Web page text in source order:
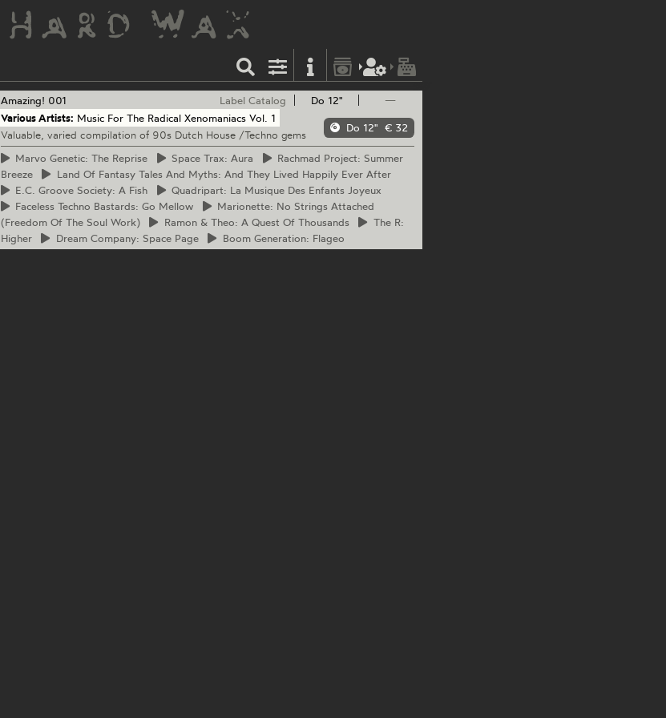
Do 12" —
Do 12" € 32
Amazing! 001
Label Catalog
Various Artists: Music For The Radical Xenomaniacs Vol. 1
Valuable, varied compilation of 90s Dutch House /Techno gems
Marvo Genetic: The Reprise Space Trax: Aura Rachmad Project: Summer
Breeze
Land Of Fantasy Tales And Myths: And They Lived Happily Ever After
E.C. Groove Society: A Fish Quadripart: La Musique Des Enfants Joyeux
Faceless Techno Bastards: Go Mellow Marionette: No Strings Attached
(Freedom Of The Soul Work)
Ramon& Theo: A Quest Of Thousands TheR:
Higher
DreamCompany: Space Page BoomGeneration: Flageo